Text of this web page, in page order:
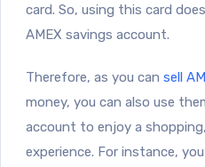
card. So, using this card
AMEX savings account.
Therefore, as you can sell
money, you can also use
account to enjoy a
experience. For instance,